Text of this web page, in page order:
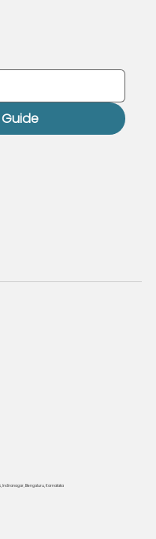
Indiranagar, Bengaluru, Karnataka